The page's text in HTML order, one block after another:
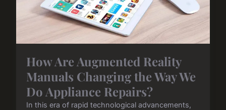
How Are Augmented Reality
Manuals Changing the Way We
Do Appliance Repairs?
In this era of rapid technological advancements,